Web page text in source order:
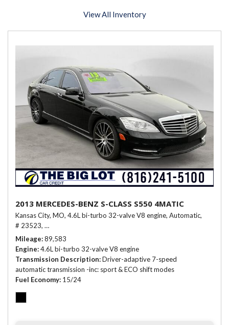
View All Inventory
2013 MERCEDES-BENZ S-CLASS S550 4MATIC
Kansas City, MO, 4.6L bi-turbo 32-valve V8 engine, Automatic,
# 23523, Driver-adaptive 7-speed automatic transmission -inc: sport &
Mileage 89,583
Engine 4.6L bi-turbo 32-valve V8 engine
Transmission Description Driver-adaptive 7-speed
automatic transmission -inc: sport & ECO shift modes
Fuel Economy 15/24